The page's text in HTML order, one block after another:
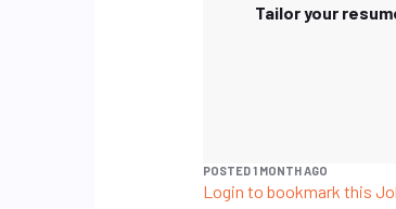
Tailor your
POSTED 1 MONTH AGO
Login to bookmark this